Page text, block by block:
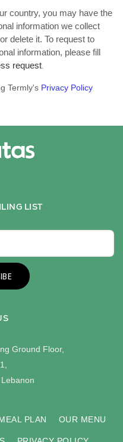
country, you may have the
information we collect
delete it. To request to
information, please fill
request
Termly's Privacy Policy
LIST
Ground Floor,
PLAN OUR MENU